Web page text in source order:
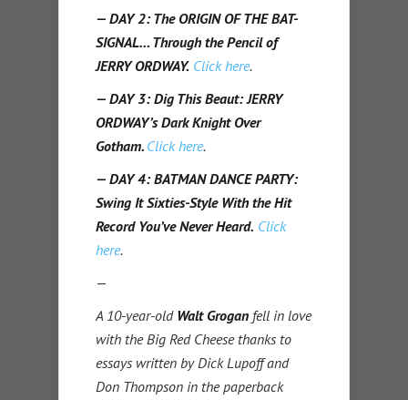
— DAY 2: The ORIGIN OF THE BAT-
SIGNAL… Through the Pencil of
JERRY ORDWAY. Click here.
— DAY 3: Dig This Beaut: JERRY
ORDWAY’s Dark Knight Over
Gotham. Click here.
— DAY 4: BATMAN DANCE PARTY:
Swing It Sixties-Style With the Hit
Record You’ve Never Heard. Click
here.
—
A 10-year-old Walt Grogan fell in love
with the Big Red Cheese thanks to
essays written by Dick Lupoff and
Don Thompson in the paperback